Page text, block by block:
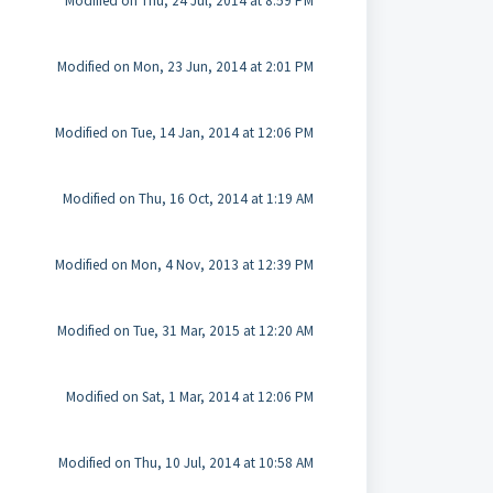
Modified on Mon, 23 Jun, 2014 at 2:01 PM
Modified on Tue, 14 Jan, 2014 at 12:06 PM
Modified on Thu, 16 Oct, 2014 at 1:19 AM
Modified on Mon, 4 Nov, 2013 at 12:39 PM
Modified on Tue, 31 Mar, 2015 at 12:20 AM
Modified on Sat, 1 Mar, 2014 at 12:06 PM
Modified on Thu, 10 Jul, 2014 at 10:58 AM